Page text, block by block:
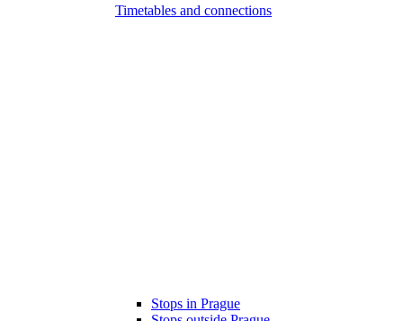
Timetables and connections
Stops in Prague